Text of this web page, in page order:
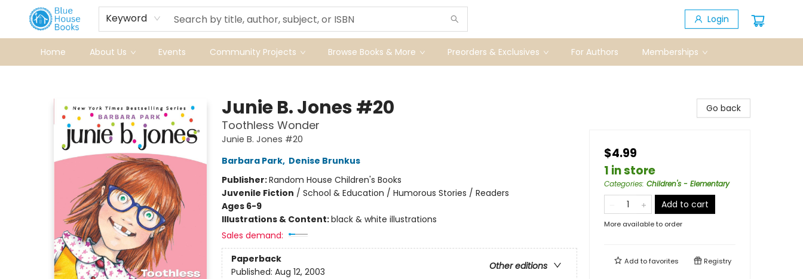
Keyword Login
Home About Us Events Community Projects Browse Books & More Preorders & Exclusives For Authors Memberships
Junie B. Jones #20
Toothless Wonder
Junie B. Jones #20
Barbara Park, Denise Brunkus
Publisher:Random House Children's Books
Juvenile Fiction / School & Education / Humorous Stories / Readers
Ages 6-9
Illustrations & Content:black & white illustrations
Sales demand:
Paperback
Other editions
Published: Aug 12, 2003
Go back
$4.99
1 in store
Categories: Children's - Elementary
Add to cart
More available to order
Add tofavorites Registry